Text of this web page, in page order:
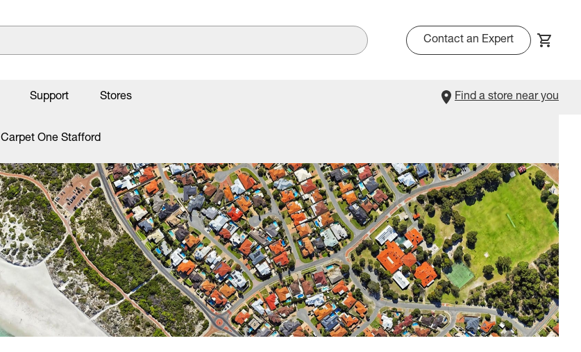
Contact an Expert
Support Stores Find a store near you
Carpet One Stafford